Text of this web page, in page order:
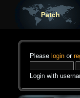
Patch
Please login or
Login with